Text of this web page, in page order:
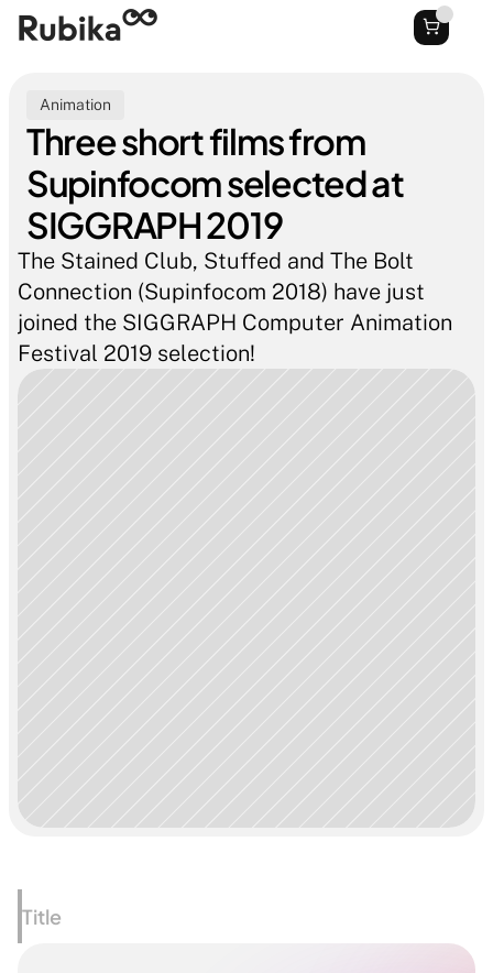
Animation
Three short films from
Supinfocom selected at
SIGGRAPH 2019
The Stained Club, Stuffed and The Bolt
Connection (Supinfocom 2018) have just
joined the SIGGRAPH Computer Animation
Festival 2019 selection!
Title